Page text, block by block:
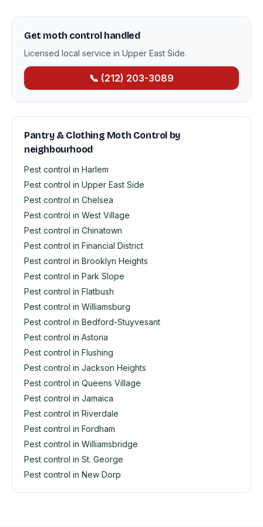
Get moth control handled
Licensed local service in Upper East Side.
📞 (212) 203-3089
Pantry & Clothing Moth Control by
neighbourhood
Pest control in Harlem
Pest control in Upper East Side
Pest control in Chelsea
Pest control in West Village
Pest control in Chinatown
Pest control in Financial District
Pest control in Brooklyn Heights
Pest control in Park Slope
Pest control in Flatbush
Pest control in Williamsburg
Pest control in Bedford-Stuyvesant
Pest control in Astoria
Pest control in Flushing
Pest control in Jackson Heights
Pest control in Queens Village
Pest control in Jamaica
Pest control in Riverdale
Pest control in Fordham
Pest control in Williamsbridge
Pest control in St. George
Pest control in New Dorp